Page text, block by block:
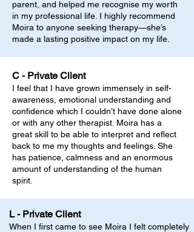
parent, and helped me recognise my worth
in my professional life. I highly recommend
Moira to anyone seeking therapy—she’s
made a lasting positive impact on my life.
C - Private Client
I feel that I have grown immensely in self-
awareness, emotional understanding and
confidence which I couldn’t have done alone
or with any other therapist. Moira has a
great skill to be able to interpret and reflect
back to me my thoughts and feelings. She
has patience, calmness and an enormous
amount of understanding of the human
spirit.
L - Private Client
When I first came to see Moira I felt completely